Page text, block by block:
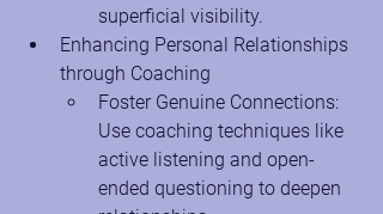
superficial visibility.
Enhancing Personal Relationships
through Coaching
Foster Genuine Connections:
Use coaching techniques like
active listening and open-
ended questioning to deepen